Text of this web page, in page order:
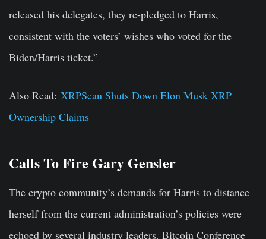
released his delegates, they re-pledged to Harris,
consistent with the voters’ wishes who voted for the
Biden/Harris ticket.”
Also Read: XRPScan Shuts Down Elon Musk XRP
Ownership Claims
Calls To Fire Gary Gensler
The crypto community’s demands for Harris to distance
herself from the current administration’s policies were
echoed by several industry leaders. Bitcoin Conference